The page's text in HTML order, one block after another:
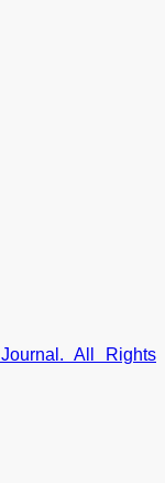
All Rights